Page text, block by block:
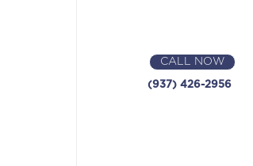
CALL NOW
(937) 426-2956